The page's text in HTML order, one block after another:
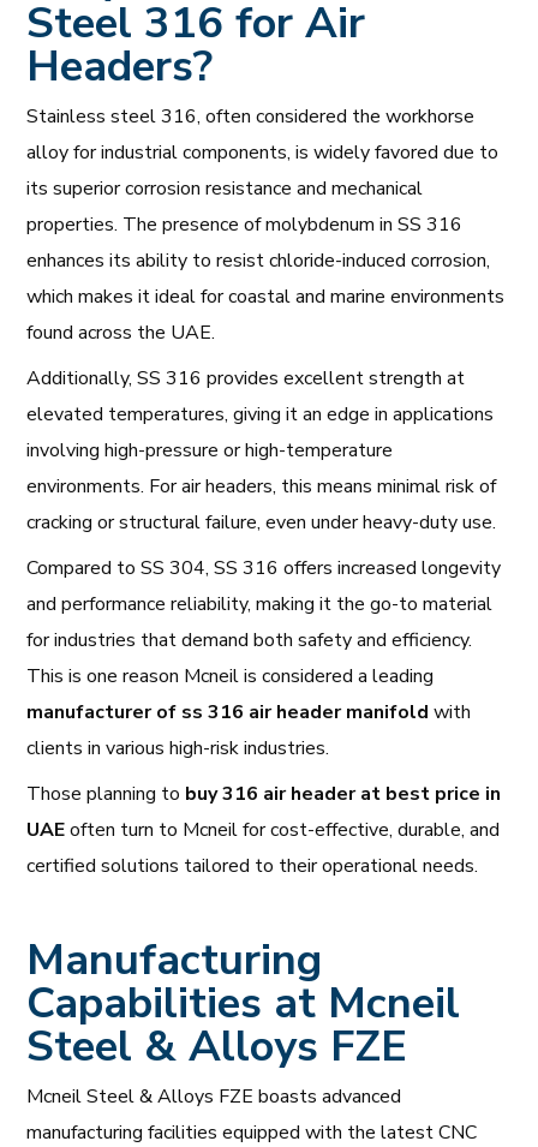
Steel 316 for Air
Headers?
Stainless steel 316, often considered the workhorse
alloy for industrial components, is widely favored due to
its superior corrosion resistance and mechanical
properties. The presence of molybdenum in SS 316
enhances its ability to resist chloride-induced corrosion,
which makes it ideal for coastal and marine environments
found across the UAE.
Additionally, SS 316 provides excellent strength at
elevated temperatures, giving it an edge in applications
involving high-pressure or high-temperature
environments. For air headers, this means minimal risk of
cracking or structural failure, even under heavy-duty use.
Compared to SS 304, SS 316 offers increased longevity
and performance reliability, making it the go-to material
for industries that demand both safety and efficiency.
This is one reason Mcneil is considered a leading
manufacturer of ss 316 air header manifold with
clients in various high-risk industries.
Those planning to buy 316 air header at best price in
UAEoften turn to Mcneil for cost-effective, durable, and
certified solutions tailored to their operational needs.
Manufacturing
Capabilities at Mcneil
Steel & Alloys FZE
Mcneil Steel & Alloys FZE boasts advanced
manufacturing facilities equipped with the latest CNC